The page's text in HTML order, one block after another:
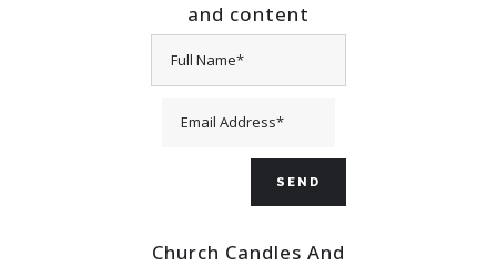
and content
Church Candles And